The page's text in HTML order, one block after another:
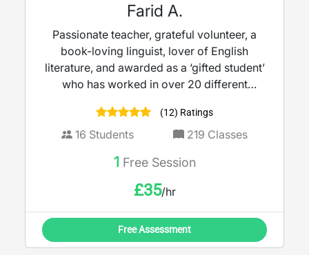
Farid A.
Passionate teacher, grateful volunteer, a
book-loving linguist, lover of English
literature, and awarded as a ‘gifted student’
who has worked in over 20 different
experience as a teacher.
(12) Ratings
16 Students 219 Classes
1 Free Session
£35/hr
Free Assessment